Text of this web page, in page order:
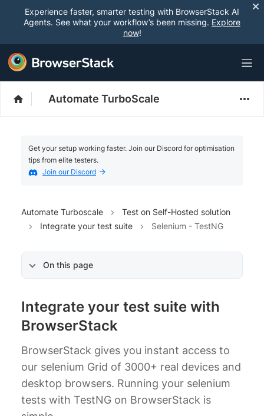
Experience faster, smarter testing with BrowserStack AI
Agents. See what your workflow’s been missing. Explore
now!
Automate TurboScale
Get your setup working faster. Join our Discord for optimisation
tips from elite testers.
Join our Discord
Automate Turboscale
Test on Self-Hosted solution
Integrate your test suite
Selenium - TestNG
On this page
Integrate your test suite with
BrowserStack
BrowserStack gives you instant access to
our selenium Grid of 3000+ real devices and
desktop browsers. Running your selenium
tests with TestNG on BrowserStack is